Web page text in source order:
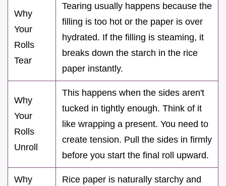
Why
Your
Rolls
Tear
Tearing usually happens because the
filling is too hot or the paper is over
hydrated. If the filling is steaming, it
breaks down the starch in the rice
paper instantly.
Why
Your
Rolls
Unroll
This happens when the sides aren't
tucked in tightly enough. Think of it
like wrapping a present. You need to
create tension. Pull the sides in firmly
before you start the final roll upward.
Why
Rice paper is naturally starchy and